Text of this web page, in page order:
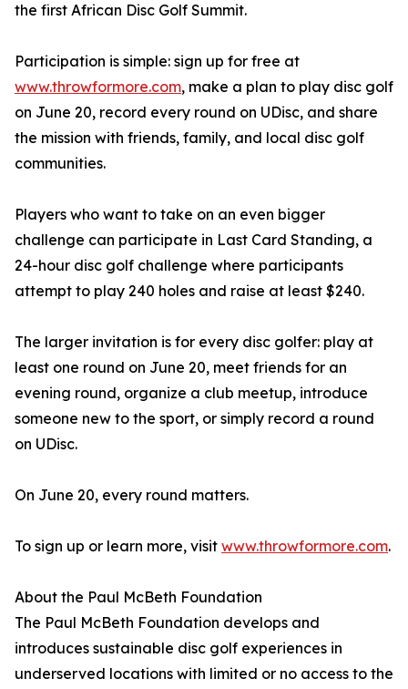
the first African Disc Golf Summit.
Participation is simple: sign up for free at
www.throwformore.com, make a plan to play disc golf
on June 20, record every round on UDisc, and share
the mission with friends, family, and local disc golf
communities.
Players who want to take on an even bigger
challenge can participate in Last Card Standing, a
24-hour disc golf challenge where participants
attempt to play 240 holes and raise at least $240.
The larger invitation is for every disc golfer: play at
least one round on June 20, meet friends for an
evening round, organize a club meetup, introduce
someone new to the sport, or simply record a round
on UDisc.
On June 20, every round matters.
To sign up or learn more, visit www.throwformore.com.
About the Paul McBeth Foundation
The Paul McBeth Foundation develops and
introduces sustainable disc golf experiences in
underserved locations with limited or no access to the